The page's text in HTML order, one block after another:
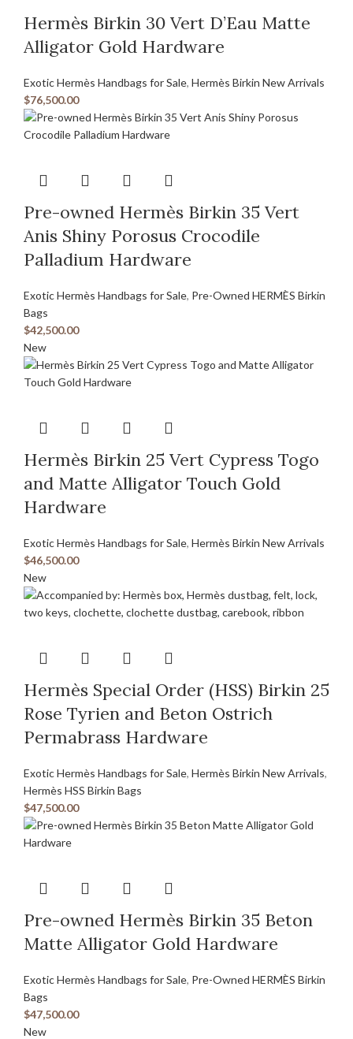
Hermès Birkin 30 Vert D’Eau Matte
Alligator Gold Hardware
Exotic Hermès Handbags for Sale, Hermès Birkin New Arrivals
$76,500.00
Pre-owned Hermès Birkin 35 Vert
Anis Shiny Porosus Crocodile
Palladium Hardware
Exotic Hermès Handbags for Sale, Pre-Owned HERMÈS Birkin
Bags
$42,500.00
New
Hermès Birkin 25 Vert Cypress Togo
and Matte Alligator Touch Gold
Hardware
Exotic Hermès Handbags for Sale, Hermès Birkin New Arrivals
$46,500.00
New
Hermès Special Order (HSS) Birkin 25
Rose Tyrien and Beton Ostrich
Permabrass Hardware
Exotic Hermès Handbags for Sale, Hermès Birkin New Arrivals,
Hermès HSS Birkin Bags
$47,500.00
Pre-owned Hermès Birkin 35 Beton
Matte Alligator Gold Hardware
Exotic Hermès Handbags for Sale, Pre-Owned HERMÈS Birkin
Bags
$47,500.00
New